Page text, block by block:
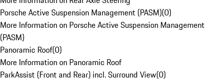
Porsche Active Suspension Management (PASM)(0)
More Information on Porsche Active Suspension Management
(PASM)
Panoramic Roof(0)
More Information on Panoramic Roof
ParkAssist (Front and Rear) incl. Surround View(0)